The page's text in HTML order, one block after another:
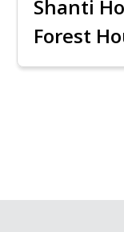
Shanti
Forest